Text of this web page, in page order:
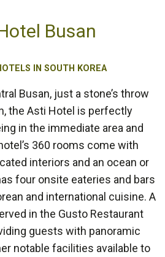
Busan
IN SOUTH KOREA
Busan, just a stone’s throw
the Asti Hotel is perfectly
in the immediate area and
360 rooms come with
interiors and an ocean or
four onsite eateries and bars
and international cuisine. A
in the Gusto Restaurant
guests with panoramic
notable facilities available to